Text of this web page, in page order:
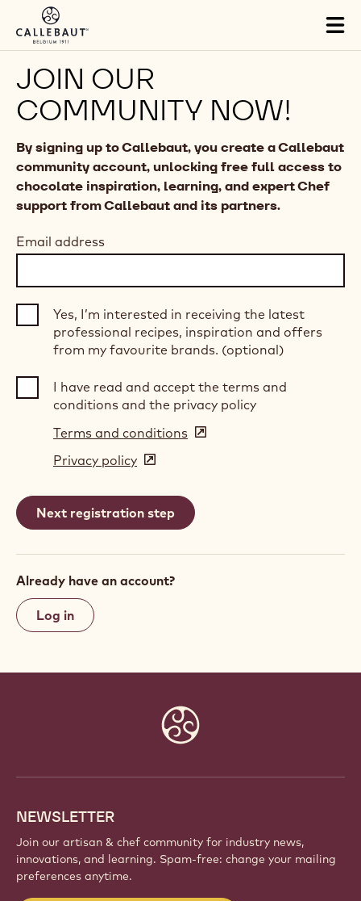
Skip to main content
JOIN OUR
COMMUNITY NOW!
By signing up to Callebaut, you create a Callebaut
community account, unlocking free full access to
chocolate inspiration, learning, and expert Chef
support from Callebaut and its partners.
Email address
Yes, I’m interested in receiving the latest
professional recipes, inspiration and offers
from my favourite brands. (optional)
I have read and accept the terms and
conditions and the privacy policy
Terms and conditions (opens
window)
Privacy policy (opens
a
new
Already have an account?
Log in
NEWSLETTER
Join our artisan & chef community for industry news,
innovations, and learning. Spam-free: change your mailing
preferences anytime.